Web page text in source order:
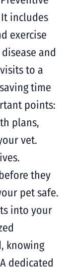
includes
exercise
and
to a
time
points:
plans,
vet.
they
pet safe.
into your
knowing
dedicated